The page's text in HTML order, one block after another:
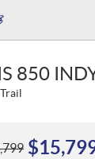
850
Trail
$